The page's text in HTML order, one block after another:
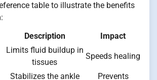
table to illustrate the benefits
Description
Impact
Limits fluid buildup in
tissues
Speeds healing
Stabilizes the ankle
Prevents